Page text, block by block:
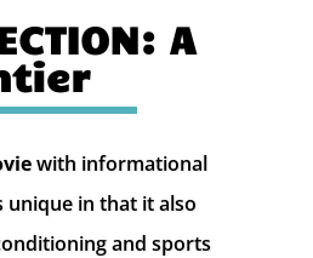
A
with informational
unique in that it also
and sports